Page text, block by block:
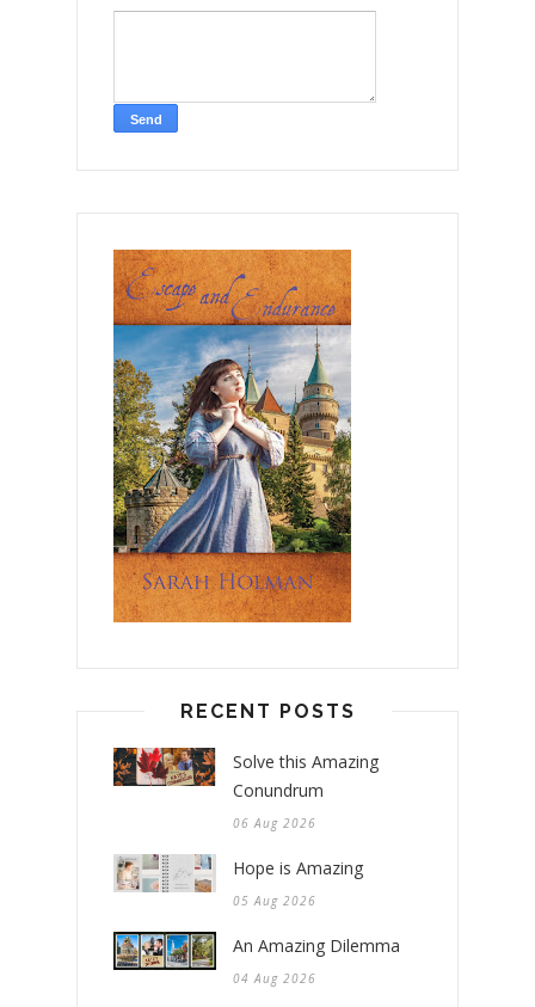
RECENT POSTS
Solve this Amazing
Conundrum
06 Aug 2026
Hope is Amazing
05 Aug 2026
An Amazing Dilemma
04 Aug 2026